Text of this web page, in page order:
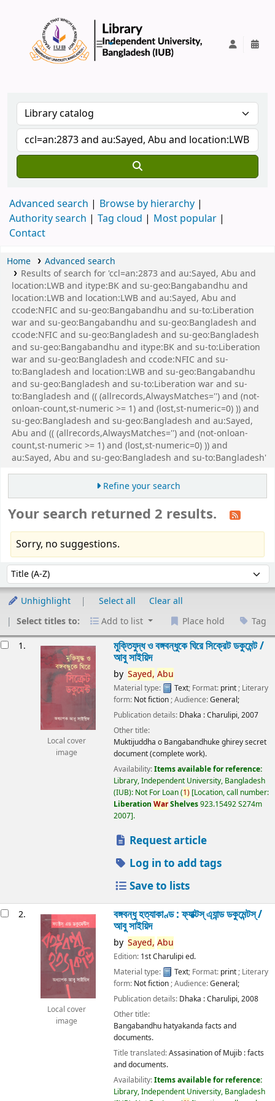
Advanced search
Browse by hierarchy
Authority search
Tag cloud
Most popular
Contact
Home
Advanced search
Results of search for 'ccl=an:2873 and au:Sayed, Abu and
location:LWB and itype:BK and su-geo:Bangabandhu and
location:LWB and location:LWB and au:Sayed, Abu and
ccode:NFIC and su-geo:Bangabandhu and su-to:Liberation
war and su-geo:Bangabandhu and su-geo:Bangladesh and
ccode:NFIC and su-geo:Bangladesh and su-geo:Bangladesh
and su-geo:Bangabandhu and itype:BK and su-to:Liberation
war and su-geo:Bangladesh and ccode:NFIC and su-
to:Bangladesh and location:LWB and su-geo:Bangabandhu
and su-geo:Bangladesh and su-to:Liberation war and su-
to:Bangladesh and (( (allrecords,AlwaysMatches='') and (not-
onloan-count,st-numeric >= 1) and (lost,st-numeric=0) )) and
su-geo:Bangladesh and su-geo:Bangladesh and au:Sayed,
Abu and (( (allrecords,AlwaysMatches='') and (not-onloan-
count,st-numeric >= 1) and (lost,st-numeric=0) )) and
au:Sayed, Abu and su-geo:Bangladesh and su-to:Bangladesh'
Refine your search
Your search returned 2 results.
Sorry, no suggestions.
Sort by:
Unhighlight Select all
Clear all
Select titles to:
Add to list Place hold Tag
1.
Local cover
image
মুক্তিযুদ্ধ ও বঙ্গবন্ধুকে ঘিরে সিক্রেট ডকুমেন্ট /
আবু সাইয়িদ
by Sayed, Abu
Material type: Text; Format: print ; Literary
form: Not fiction ; Audience:General;
Publication details: Dhaka :Charulipi,2007
Other title:
Muktijuddha o Bangabandhuke ghirey secret
document (complete work).
Availability:Items available for reference:
Library, Independent University, Bangladesh
(IUB): Not For Loan(1) Location, call number:
Liberation WarShelves923.15492 S274m
2007 .
Request article
Log in to add tags
Save to lists
2.
Local cover
image
বঙ্গবন্ধু হত্যাকাণ্ড : ফ্যাক্টস্ এ্যান্ড ডকুমেন্টস্ /
আবু সাইয়িদ
by Sayed, Abu
Edition: 1st Charulipi ed.
Material type:
Text; Format: print; Literary
form: Not fiction; Audience:General;
Publication details: Dhaka :Charulipi,2008
Other title:
Bangabandhu hatyakanda facts and
documents.
Title translated:Assasination of Mujib : facts
and documents.
Availability:Items available for reference:
Library, Independent University, Bangladesh